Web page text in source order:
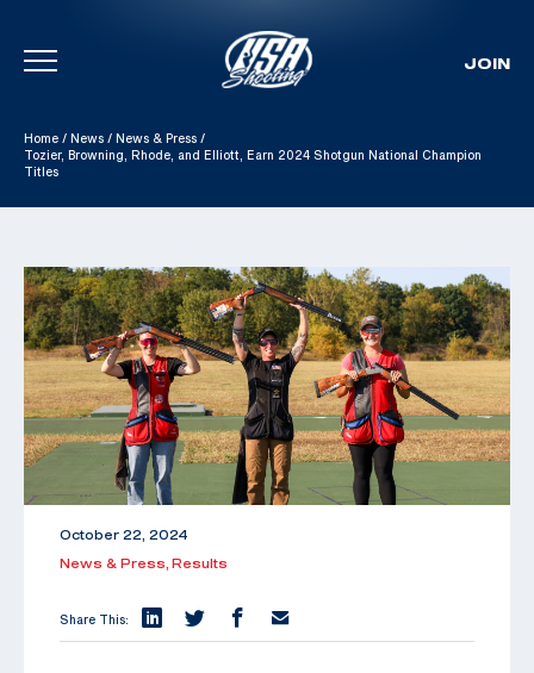
Skip To Content
JOIN
Home / News / News & Press /
Tozier, Browning, Rhode, and Elliott, Earn 2024 Shotgun National Champion
Titles
October 22, 2024
News & Press, Results
Share This: